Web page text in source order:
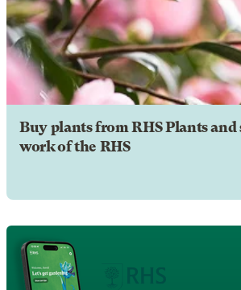
Buy plants from RHS Plants
work of the RHS